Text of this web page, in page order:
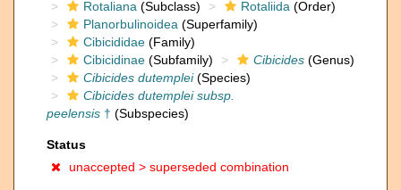
Rotaliana (Subclass) Rotaliida (Order)
Planorbulinoidea (Superfamily)
Cibicididae (Family)
Cibicidinae (Subfamily) Cibicides (Genus)
Cibicides dutemplei(Species)
Cibicides dutemplei subsp.
peelensis † (Subspecies)
Status
unaccepted > superseded combination